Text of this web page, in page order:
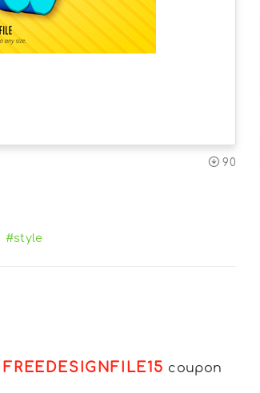
90
#style
FREEDESIGNFILE15 coupon